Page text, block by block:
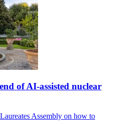
of AI-assisted nuclear
Assembly on how to